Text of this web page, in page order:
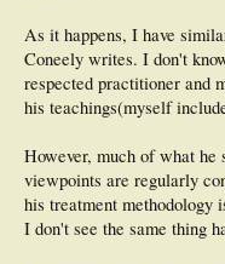
As it happens, I have
Coneely writes. I don't
respected practitioner and
his teachings(myself
However, much of what he
viewpoints are regularly
his treatment methodology
I don't see the same thing